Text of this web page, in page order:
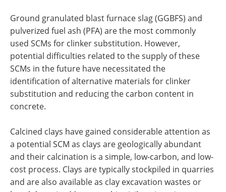
Ground granulated blast furnace slag (GGBFS) and
pulverized fuel ash (PFA) are the most commonly
used SCMs for clinker substitution. However,
potential difficulties related to the supply of these
SCMs in the future have necessitated the
identification of alternative materials for clinker
substitution and reducing the carbon content in
concrete.
Calcined clays have gained considerable attention as
a potential SCM as clays are geologically abundant
and their calcination is a simple, low-carbon, and low-
cost process. Clays are typically stockpiled in quarries
and are also available as clay excavation wastes or